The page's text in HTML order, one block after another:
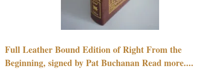
Full Leather Bound Edition of Right From the
Beginning, signed by Pat Buchanan Read more....